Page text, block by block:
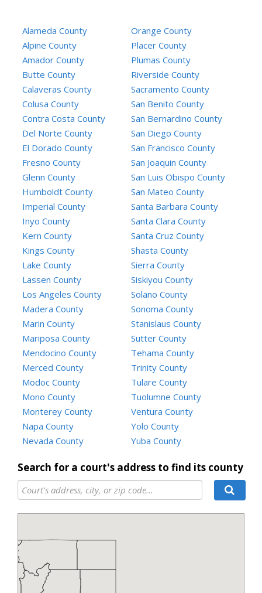
Alameda County
Alpine County
Amador County
Butte County
Calaveras County
Colusa County
Contra Costa County
Del Norte County
El Dorado County
Fresno County
Glenn County
Humboldt County
Imperial County
Inyo County
Kern County
Kings County
Lake County
Lassen County
Los Angeles County
Madera County
Marin County
Mariposa County
Mendocino County
Merced County
Modoc County
Mono County
Monterey County
Napa County
Nevada County
Orange County
Placer County
Plumas County
Riverside County
Sacramento County
San Benito County
San Bernardino County
San Diego County
San Francisco County
San Joaquin County
San Luis Obispo County
San Mateo County
Santa Barbara County
Santa Clara County
Santa Cruz County
Shasta County
Sierra County
Siskiyou County
Solano County
Sonoma County
Stanislaus County
Sutter County
Tehama County
Trinity County
Tulare County
Tuolumne County
Ventura County
Yolo County
Yuba County
Search for a court's address to find its county